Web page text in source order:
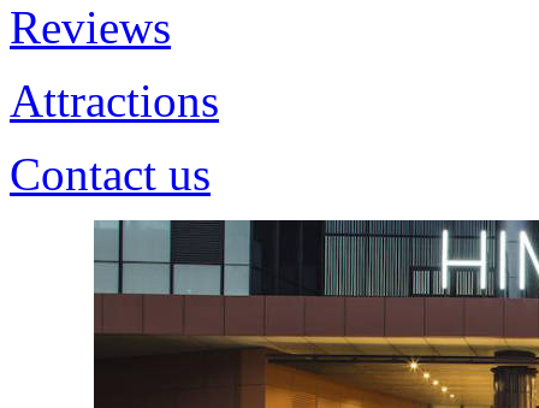
Reviews
Attractions
Contact us